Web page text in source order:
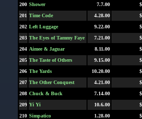
200 Shower 7.7.00
201 Time Code 4.28.00
202 Left Luggage 9.22.00
203 The Eyes of Tammy Faye 7.21.00
204 Aimee & Jaguar 8.11.00
205 The Taste of Others 9.15.00
206 The Yards 10.20.00
207 The Other Conquest 4.21.00
208 Chuck & Buck 7.14.00
209 Yi Yi 10.6.00
210 Simpatico 1.28.00